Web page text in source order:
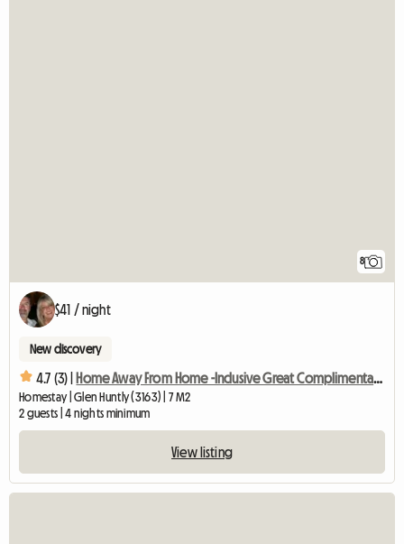
8
$41 / night
New discovery
4.7 (3) | Home Away From Home -Inclusive Great Complimentary Breakfast
Homestay | Glen Huntly (3163) | 7 M2
2 guests | 4 nights minimum
View listing